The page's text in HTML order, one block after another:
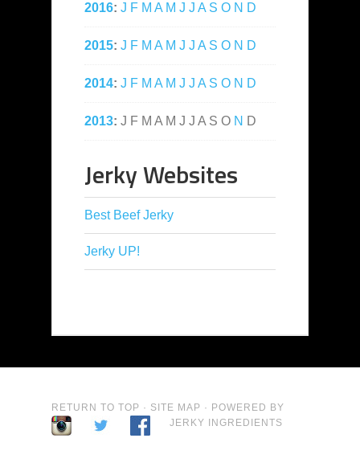
2016: J F M A M J J A S O N D
2015: J F M A M J J A S O N D
2014: J F M A M J J A S O N D
2013: J F M A M J J A S O N D
Jerky Websites
Best Beef Jerky
Jerky UP!
RETURN TO TOP · SITE MAP · POWERED BY
JERKY INGREDIENTS